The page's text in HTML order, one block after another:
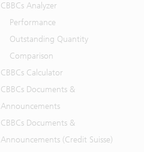
CBBCs Analyzer
Performance
Outstanding Quantity
Comparison
CBBCs Calculator
CBBCs Documents &
Announcements
CBBCs Documents &
Announcements (Credit Suisse)